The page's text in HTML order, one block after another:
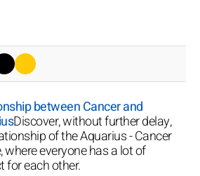
between Cancer and
Discover, without further delay,
of the Aquarius - Cancer
where everyone has a lot of
for each other.